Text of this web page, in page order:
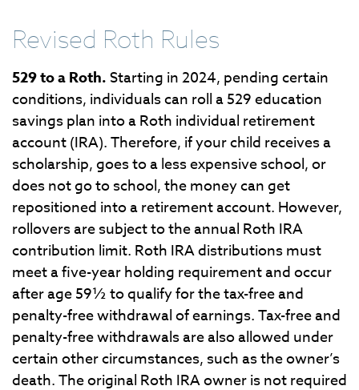
Revised Roth Rules
529 to a Roth.Starting in 2024, pending certain
conditions, individuals can roll a 529 education
savings plan into a Roth individual retirement
account (IRA). Therefore, if your child receives a
scholarship, goes to a less expensive school, or
does not go to school, the money can get
repositioned into a retirement account. However,
rollovers are subject to the annual Roth IRA
contribution limit. Roth IRA distributions must
meet a five-year holding requirement and occur
after age 59½ to qualify for the tax-free and
penalty-free withdrawal of earnings. Tax-free and
penalty-free withdrawals are also allowed under
certain other circumstances, such as the owner’s
death. The original Roth IRA owner is not required